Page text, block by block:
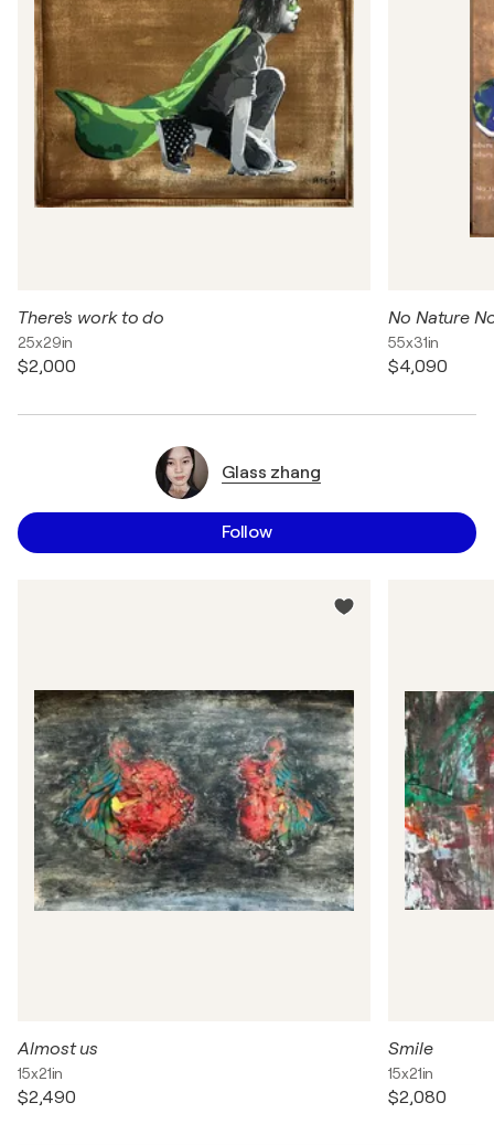
There's work to do
25x29in
$2,000
No Nature
55x31in
$4,090
Glass zhang
Follow
Almost us
15x21in
$2,490
Smile
15x21in
$2,080